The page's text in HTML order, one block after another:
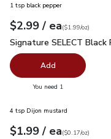
1 tsp black pepper
Your price$2.99
$2.99 / eaeach
$1.99perounce
($1.99/oz)
Signature SELECT
Signature SELECT
Add
You need 1
4 tsp Dijon mustard
Your price$1.99
$1.99 / eaeach
$0.17perounce
($0.17/oz)